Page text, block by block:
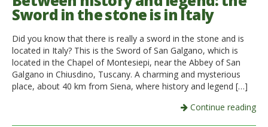
Italiano
Sword in the stone is in Italy
Did you know that there is really a sword in the stone and is
located in Italy? This is the Sword of San Galgano, which is
located in the Chapel of Montesiepi, near the Abbey of San
Galgano in Chiusdino, Tuscany. A charming and mysterious
place, about 40 km from Siena, where history and legend […]
Continue reading